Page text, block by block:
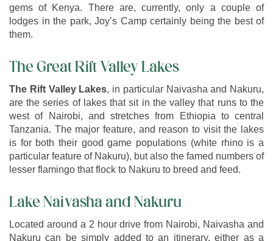
gems of Kenya. There are, currently, only a couple of
lodges in the park, Joy’s Camp certainly being the best of
them.
The Great Rift Valley Lakes
The Rift Valley Lakes, in particular Naivasha and Nakuru,
are the series of lakes that sit in the valley that runs to the
west of Nairobi, and stretches from Ethiopia to central
Tanzania. The major feature, and reason to visit the lakes
is for both their good game populations (white rhino is a
particular feature of Nakuru), but also the famed numbers of
lesser flamingo that flock to Nakuru to breed and feed.
Lake Naivasha and Nakuru
Located around a 2 hour drive from Nairobi, Naivasha and
Nakuru can be simply added to an itinerary, either as a